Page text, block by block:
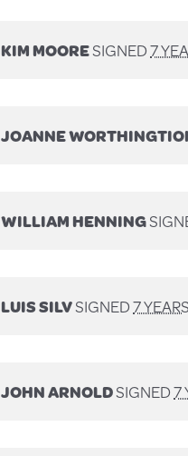
KIM MOORESIGNED7
JOANNE
WILLIAM HENNING
LUIS SILVSIGNED7
JOHN ARNOLDSIGNED7